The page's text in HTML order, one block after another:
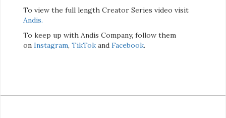
To view the full length Creator Series video visit
Andis.
To keep up with Andis Company, follow them
on Instagram, TikTok and Facebook.